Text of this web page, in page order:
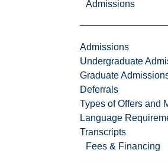
Admissions
Admissions
Undergraduate
Graduate
Deferrals
Types of Offers and
Language
Transcripts
Fees & Financing